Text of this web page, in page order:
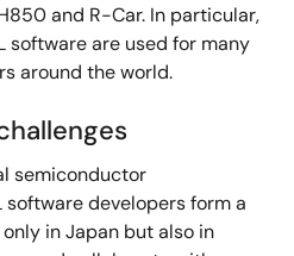
and R-Car. In particular,
software are used for many
around the world.
semiconductor
software developers form a
in Japan but also in